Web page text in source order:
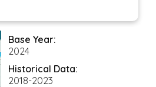
Base Year:
2024
Historical Data:
2018-2023